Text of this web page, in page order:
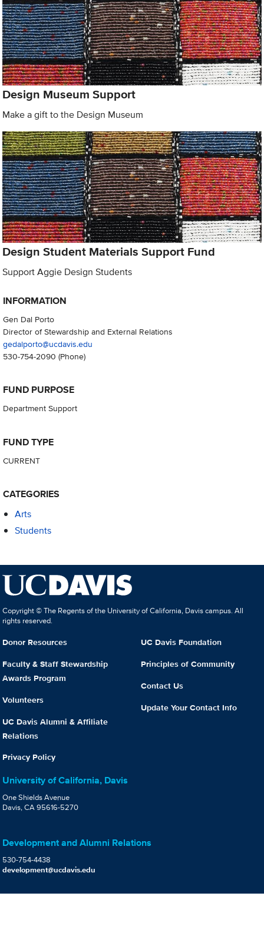
Design Museum Support
Make a gift to the Design Museum
Design Student Materials Support Fund
Support Aggie Design Students
INFORMATION
Gen Dal Porto
Director of Stewardship and External Relations
gedalporto@ucdavis.edu
530-754-2090 (Phone)
FUND PURPOSE
Department Support
FUND TYPE
CURRENT
CATEGORIES
Arts
Students
Copyright © The Regents of the University of California, Davis campus. All
rights reserved.
Donor Resources
Faculty & Staff Stewardship
Awards Program
Volunteers
UC Davis Alumni & Affiliate
Relations
Privacy Policy
UC Davis Foundation
Principles of Community
Contact Us
Update Your Contact Info
University of California, Davis
One Shields Avenue
Davis, CA 95616-5270
Development and Alumni Relations
530-754-4438
development@ucdavis.edu